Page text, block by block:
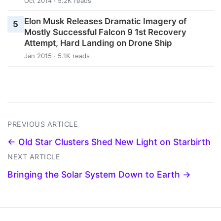
5
Elon Musk Releases Dramatic Imagery of
Mostly Successful Falcon 9 1st Recovery
Attempt, Hard Landing on Drone Ship
Jan 2015 · 5.1K reads
PREVIOUS ARTICLE
← Old Star Clusters Shed New Light on Starbirth
NEXT ARTICLE
Bringing the Solar System Down to Earth →